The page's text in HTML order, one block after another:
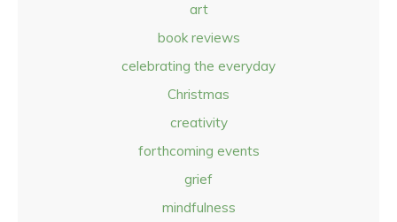
art
book reviews
celebrating the everyday
Christmas
creativity
forthcoming events
grief
mindfulness